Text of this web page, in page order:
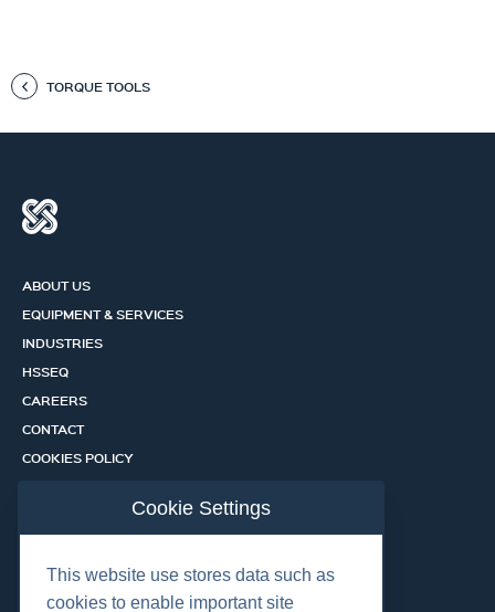
TORQUE TOOLS
ABOUT US
EQUIPMENT & SERVICES
INDUSTRIES
HSSEQ
CAREERS
CONTACT
COOKIES POLICY
CERTIFICATION PORTALCookie Settings
This website use stores data such as
cookies to enable important site